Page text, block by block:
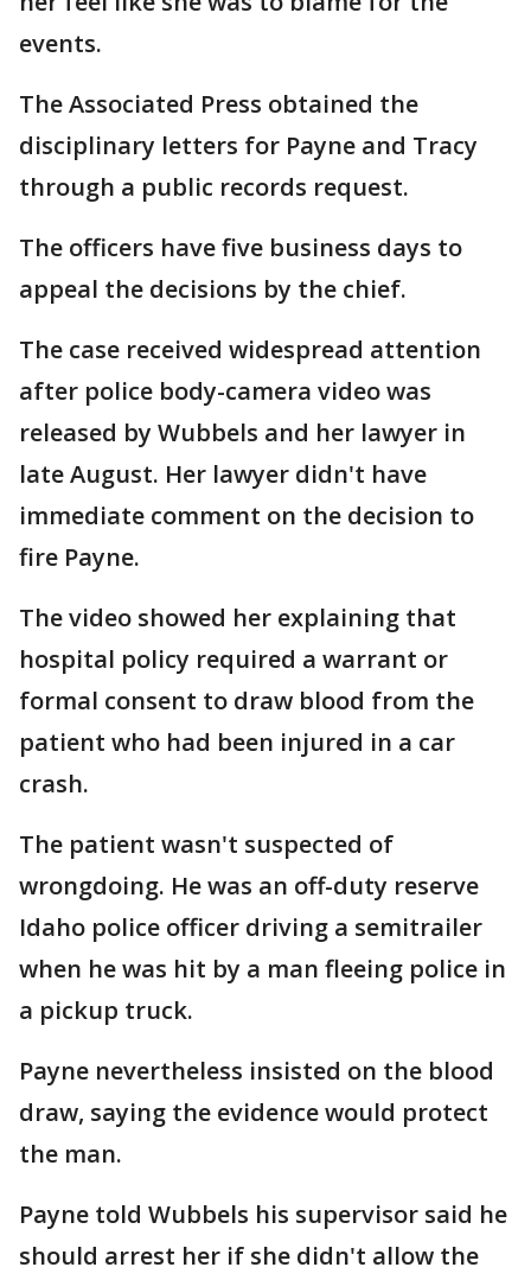
events.
The Associated Press obtained the
disciplinary letters for Payne and Tracy
through a public records request.
The officers have five business days to
appeal the decisions by the chief.
The case received widespread attention
after police body-camera video was
released by Wubbels and her lawyer in
late August. Her lawyer didn't have
immediate comment on the decision to
fire Payne.
The video showed her explaining that
hospital policy required a warrant or
formal consent to draw blood from the
patient who had been injured in a car
crash.
The patient wasn't suspected of
wrongdoing. He was an off-duty reserve
Idaho police officer driving a semitrailer
when he was hit by a man fleeing police in
a pickup truck.
Payne nevertheless insisted on the blood
draw, saying the evidence would protect
the man.
Payne told Wubbels his supervisor said he
should arrest her if she didn't allow the